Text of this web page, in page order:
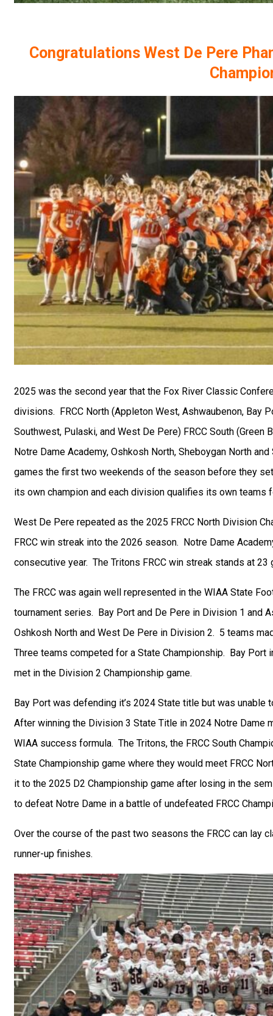
Congratulations West De Pere
2025 was the second year that the Fox River Classic
divisions. FRCC North (Appleton West, Ashwaubenon, Bay
Southwest, Pulaski, and West De Pere) FRCC South (Green
Notre Dame Academy, Oshkosh North, Sheboygan North
games the first two weekends of the season before they
its own champion and each division qualifies its own
West De Pere repeated as the 2025 FRCC North Division
FRCC win streak into the 2026 season. Notre Dame
consecutive year. The Tritons FRCC win streak stands at 23
The FRCC was again well represented in the WIAA State
tournament series. Bay Port and De Pere in Division 1 and
Oshkosh North and West De Pere in Division 2. 5 teams
Three teams competed for a State Championship. Bay Port
met in the Division 2 Championship game.
Bay Port was defending it’s 2024 State title but was
After winning the Division 3 State Title in 2024 Notre Dame
WIAA success formula. The Tritons, the FRCC South
State Championship game where they would meet FRCC
it to the 2025 D2 Championship game after losing in the
to defeat Notre Dame in a battle of undefeated FRCC
Over the course of the past two seasons the FRCC can lay
runner-up finishes.